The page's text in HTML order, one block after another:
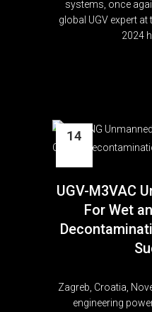
systems, once
global UGV expert
2024
14
UGV-M3VAC
For Wet
Zagreb, Croatia,
engineering